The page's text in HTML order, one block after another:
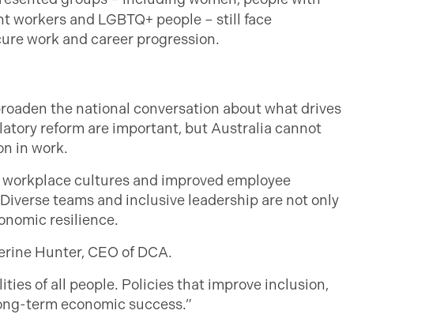
and LGBTQ+ people – still face
work and career progression.
the national conversation about what drives
reform are important, but Australia cannot
in work.
cultures and improved employee
teams and inclusive leadership are not only
resilience.
Hunter, CEO of DCA.
of all people. Policies that improve inclusion,
term economic success.”